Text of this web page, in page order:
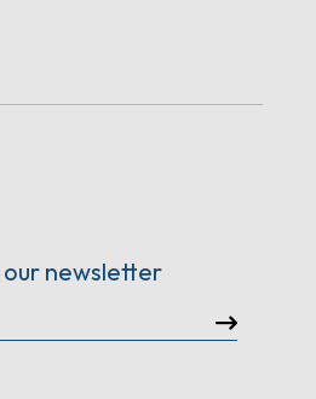
newsletter